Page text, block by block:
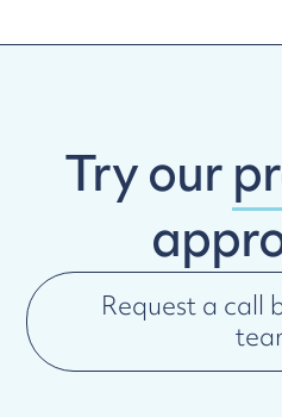
Try our
Request a call